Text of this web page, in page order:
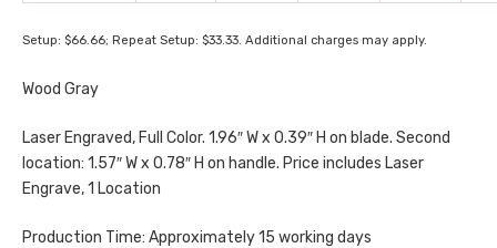
Setup: $66.66; Repeat Setup: $33.33. Additional charges may apply.
Wood Gray
Laser Engraved, Full Color. 1.96″ W x 0.39″ H on blade. Second
location: 1.57″ W x 0.78″ H on handle. Price includes Laser
Engrave, 1 Location
Production Time: Approximately 15 working days